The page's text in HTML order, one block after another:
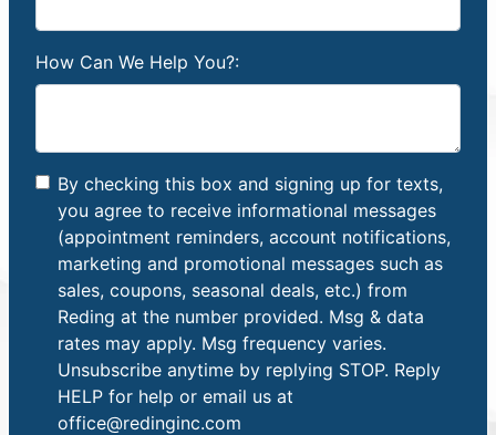
How Can We Help You?:
By checking this box and signing up for texts,
you agree to receive informational messages
(appointment reminders, account notifications,
marketing and promotional messages such as
sales, coupons, seasonal deals, etc.) from
Reding at the number provided. Msg & data
rates may apply. Msg frequency varies.
Unsubscribe anytime by replying STOP. Reply
HELP for help or email us at
office@redinginc.com